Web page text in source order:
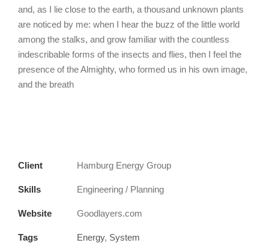
and, as I lie close to the earth, a thousand unknown plants
are noticed by me: when I hear the buzz of the little world
among the stalks, and grow familiar with the countless
indescribable forms of the insects and flies, then I feel the
presence of the Almighty, who formed us in his own image,
and the breath
Client Hamburg Energy Group
Skills Engineering / Planning
Website Goodlayers.com
Tags Energy, System